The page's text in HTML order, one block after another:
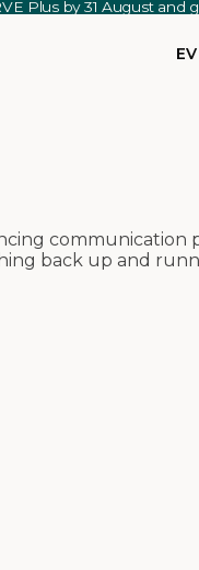
Plus by 31 August
communication
back up and